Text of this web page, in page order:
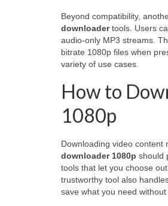
Beyond compatibility,
downloadertools. Users
audio-only MP3 streams.
bitrate 1080p files when
variety of use cases.
How to
1080p
Downloading video content
downloader 1080p should
tools that let you choose
trustworthy tool also
save what you need